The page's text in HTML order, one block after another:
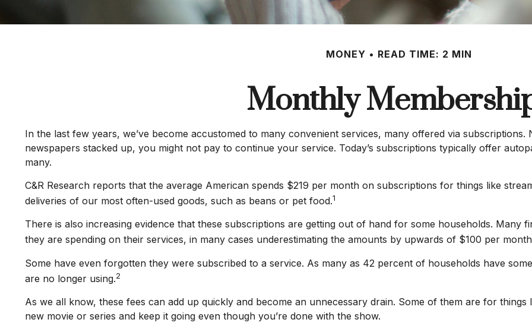
MONEY READ TIME: 2 MIN
Monthly
In the last few years, we’ve become accustomed to many convenient services, many offered via
newspapers stacked up, you might not pay to continue your service. Today’s subscriptions typically offer
many.
C&R Research reports that the average American spends $219 per month on subscriptions for things like
deliveries of our most often-used goods, such as beans or pet food.1
There is also increasing evidence that these subscriptions are getting out of hand for some households. Many
they are spending on their services, in many cases underestimating the amounts by upwards of $100 per
Some have even forgotten they were subscribed to a service. As many as 42 percent of households have
are no longer using.2
As we all know, these fees can add up quickly and become an unnecessary drain. Some of them are for
new movie or series and keep it going even though you’re done with the show.